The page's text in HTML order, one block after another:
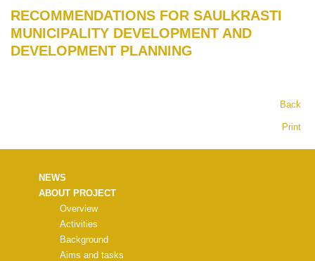
RECOMMENDATIONS FOR SAULKRASTI
MUNICIPALITY DEVELOPMENT AND
DEVELOPMENT PLANNING
Back
Print
NEWS
ABOUT PROJECT
Overview
Activities
Background
Aims and tasks